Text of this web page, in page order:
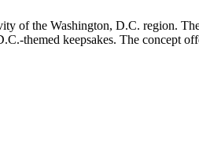
of the Washington, D.C. region.
themed keepsakes. The concept